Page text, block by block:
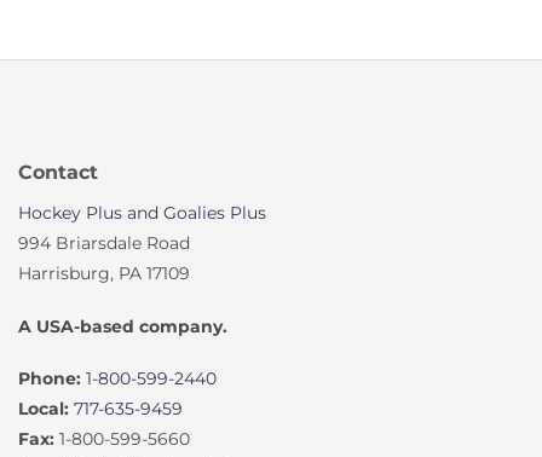
Contact
Hockey Plus and Goalies Plus
994 Briarsdale Road
Harrisburg, PA 17109
A USA-based company.
Phone: 1-800-599-2440
Local: 717-635-9459
Fax: 1-800-599-5660